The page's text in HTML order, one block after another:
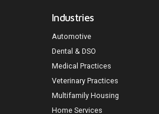
Industries
Automotive
Dental & DSO
Medical Practices
Veterinary Practices
Multifamily Housing
Home Services